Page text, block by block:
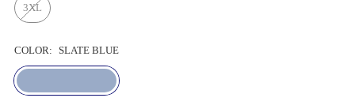
3XL
COLOR: SLATE BLUE